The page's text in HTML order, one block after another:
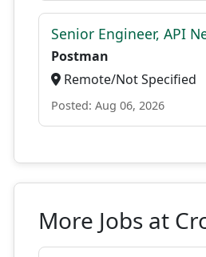
Senior Engineer, API
Postman
Remote/Not Specified
Posted: Aug 06, 2026
More Jobs at